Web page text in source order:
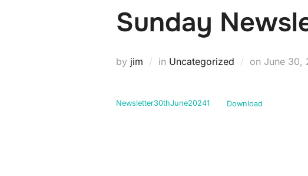
Sunday
by jim in Uncategorized on Posted
June 30,
Newsletter30thJune20241 Download